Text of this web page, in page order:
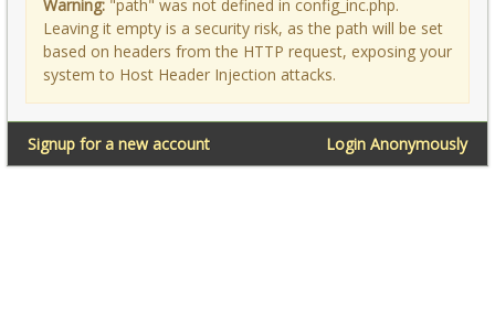
Warning: "path" was not defined in config_inc.php.
Leaving it empty is a security risk, as the path will be set
based on headers from the HTTP request, exposing your
system to Host Header Injection attacks.
Login Anonymously
Signup for a new account